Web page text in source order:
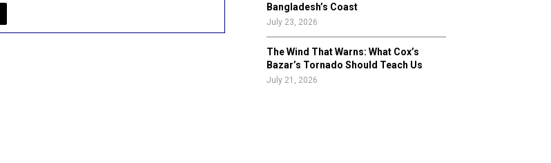
Bangladesh’s Coast
July 23, 2026
The Wind That Warns: What Cox’s
Bazar’s Tornado Should Teach Us
July 21, 2026